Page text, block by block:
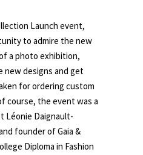
Launch event,
to admire the new
a photo exhibition,
new designs and get
for ordering custom
course, the event was a
Léonie Daignault-
founder of Gaia &
Diploma in Fashion